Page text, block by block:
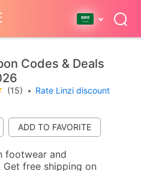
Codes & Deals
(15) • Rate Linzi discount
footwear and
free shipping on